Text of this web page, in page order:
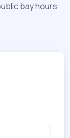
bay hours